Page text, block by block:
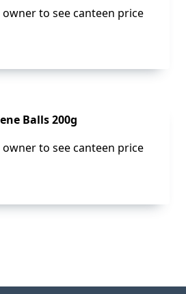
to see canteen price
Balls 200g
to see canteen price